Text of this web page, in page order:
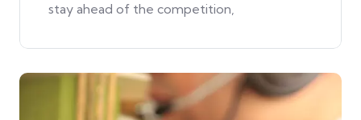
stay ahead of the competition,